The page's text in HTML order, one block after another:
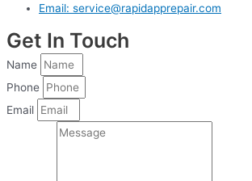
Email: service@rapidapprepair.com
Get In Touch
Name
Phone
Email